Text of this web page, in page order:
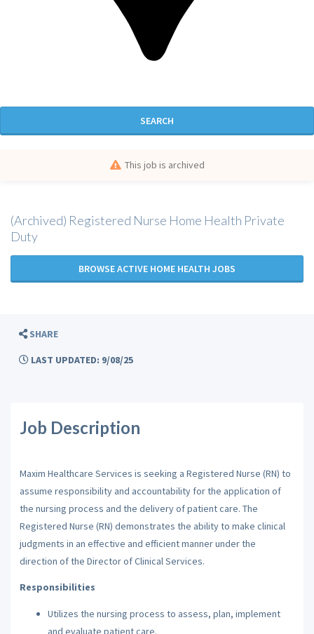
SEARCH
This job is archived
(Archived) Registered Nurse Home Health Private
Duty
BROWSE ACTIVE HOME HEALTH JOBS
SHARE
LAST UPDATED: 9/08/25
Job Description
Maxim Healthcare Services is seeking a Registered Nurse (RN) to
assume responsibility and accountability for the application of
the nursing process and the delivery of patient care. The
Registered Nurse (RN) demonstrates the ability to make clinical
judgments in an effective and efficient manner under the
direction of the Director of Clinical Services.
Responsibilities
Utilizes the nursing process to assess, plan, implement
and evaluate patient care.